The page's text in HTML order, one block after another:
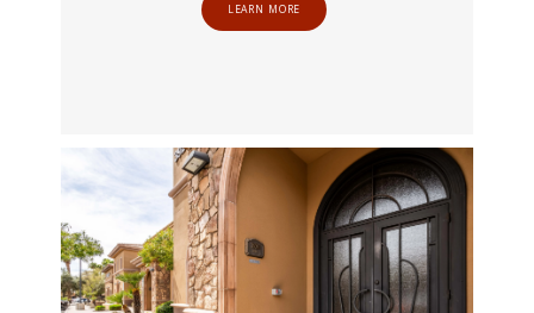
BLOG
LEARN MORE